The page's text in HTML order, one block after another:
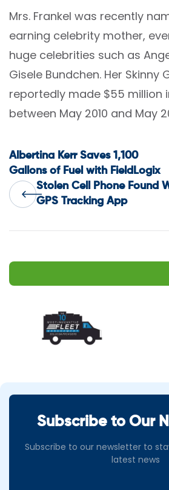
Mrs. Frankel was recently
earning celebrity mother,
huge celebrities such as
Gisele Bundchen. Her Skinny
reportedly made $55 million
between May 2010 and May
Post
navigation
Stolen Cell Phone Found
GPS Tracking App
Albertina Kerr Saves 1,100
Gallons of Fuel with FieldLogix
Subscribe to Our
Subscribe to our newsletter to
latest news